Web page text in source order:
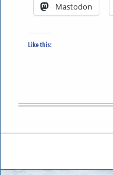
Mastodon
Like this: